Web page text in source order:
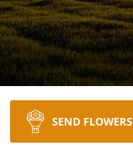
SEND FLOWERS